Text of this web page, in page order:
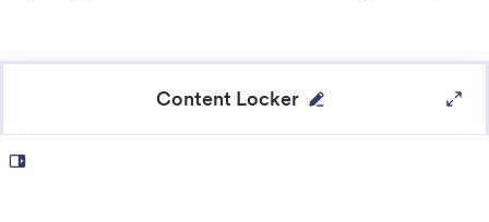
Content Locker